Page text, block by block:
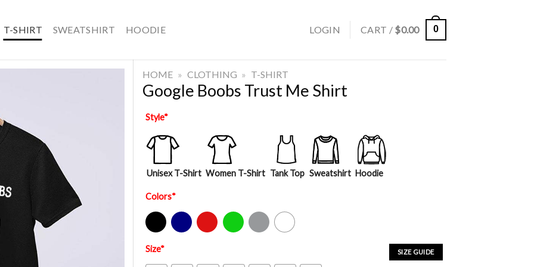
T-SHIRT SWEATSHIRT HOODIE LOGIN CART / $0.00 0
HOME » CLOTHING » T-SHIRT
Google Boobs Trust Me Shirt
Style*
Unisex T-Shirt Women T-Shirt Tank Top Sweatshirt Hoodie
Colors*
Black Navy Red Green Sport Grey White
SIZE GUIDE
Size*